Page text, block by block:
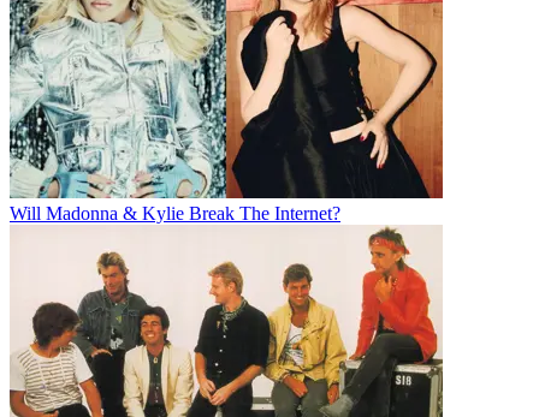
Will Madonna & Kylie Break The Internet?